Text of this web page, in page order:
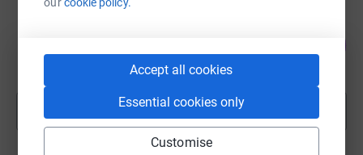
Accept all cookies
Essential cookies only
Customise
11 supporters
Show morefundraisers